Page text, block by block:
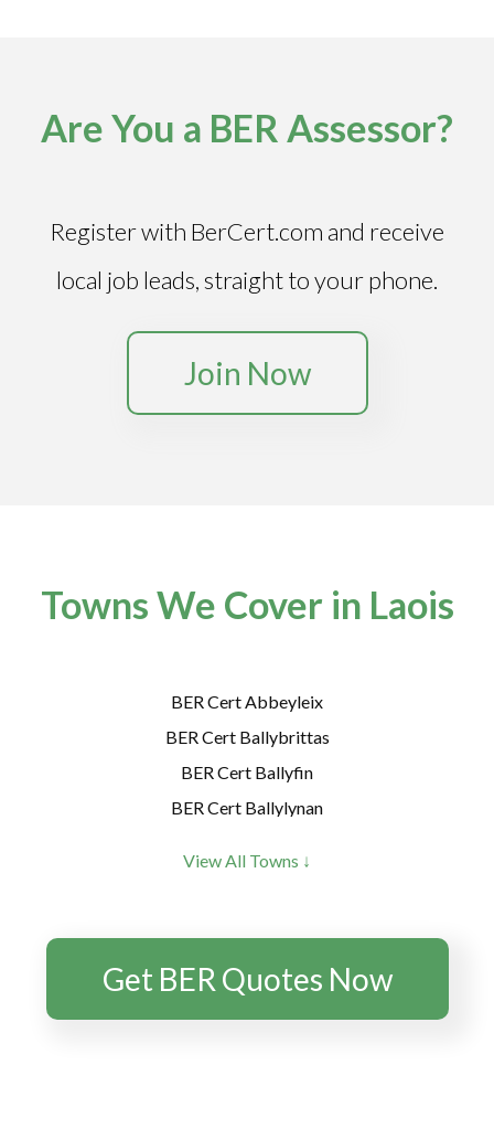
Are You a BER Assessor?
Register with BerCert.com and receive
local job leads, straight to your phone.
Join Now
Towns We Cover in Laois
BER Cert Abbeyleix
BER Cert Ballybrittas
BER Cert Ballyfin
BER Cert Ballylynan
BER Cert Crettyard
BER Cert Cullahill
View All Towns ↓
Get BER Quotes Now